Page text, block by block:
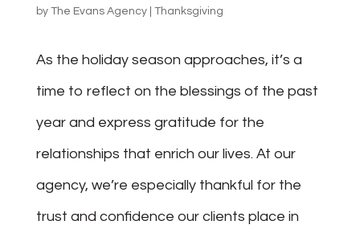
by The Evans Agency| Thanksgiving
As the holiday season approaches, it’s a
time to reflect on the blessings of the past
year and express gratitude for the
relationships that enrich our lives. At our
agency, we’re especially thankful for the
trust and confidence our clients place in